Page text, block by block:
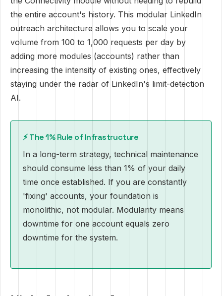
the entire account's history. This modular LinkedIn
outreach architecture allows you to scale your
volume from 100 to 1,000 requests per day by
adding more modules (accounts) rather than
increasing the intensity of existing ones, effectively
staying under the radar of LinkedIn's limit-detection
AI.
⚡ The 1% Rule of Infrastructure
In a long-term strategy, technical maintenance
should consume less than 1% of your daily
time once established. If you are constantly
'fixing' accounts, your foundation is
monolithic, not modular. Modularity means
downtime for one account equals zero
downtime for the system.